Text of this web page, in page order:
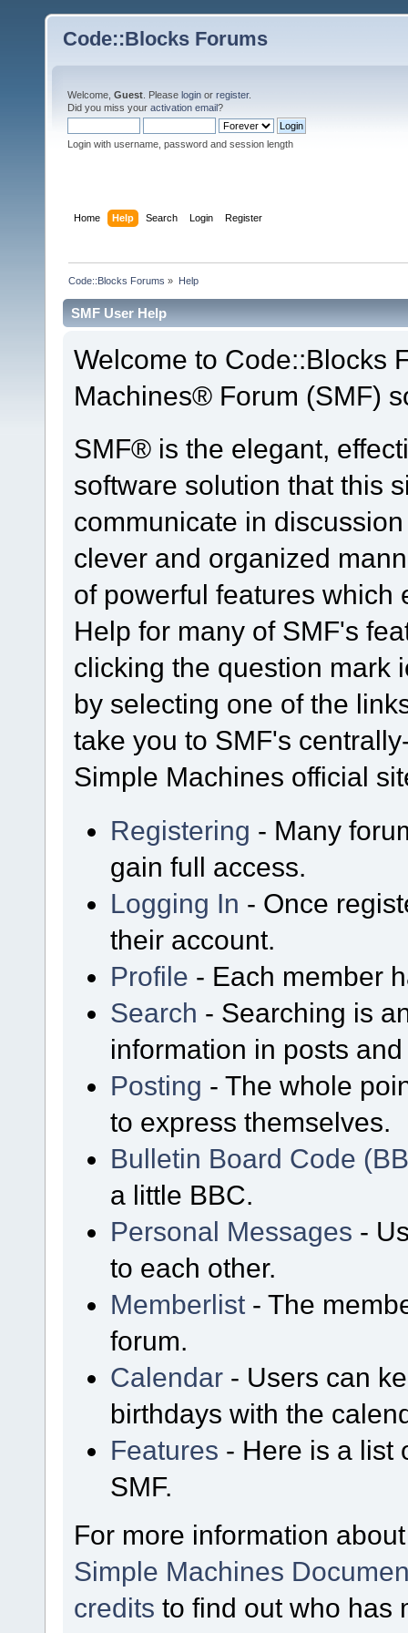
Code::Blocks Forums
Welcome, Guest . Please login or register.
Did you miss your activation email?
Login with username, password and session length
Home Help Search Login Register
Code::Blocks Forums » Help
SMF User Help
Welcome to Code::Blocks
Machines® Forum (SMF)
SMF® is the elegant,
software solution that this
communicate in
clever and organized
of powerful features which
Help for many of SMF's
clicking the question mark
by selecting one of the
take you to SMF's
Simple Machines official
Registering - Many
gain full access.
Logging In - Once
their account.
Profile - Each member
Search - Searching is
information in posts
Posting - The whole
to express themselves.
Bulletin Board Code
a little BBC.
Personal Messages -
to each other.
Memberlist - The
forum.
Calendar - Users can
birthdays with the
Features - Here is a list
SMF.
For more information
Simple Machines
credits to find out who has